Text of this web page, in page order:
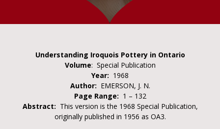
Understanding Iroquois Pottery in Ontario
Volume: Special Publication
Year: 1968
Author: EMERSON, J. N.
Page Range: 1 – 132
Abstract: This version is the 1968 Special Publication,
originally published in 1956 as OA3.